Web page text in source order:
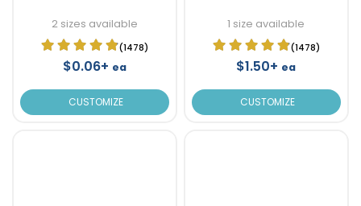
2 sizes available
(1478)
$0.06+ ea
CUSTOMIZE
1 size available
(1478)
$1.50+ ea
CUSTOMIZE